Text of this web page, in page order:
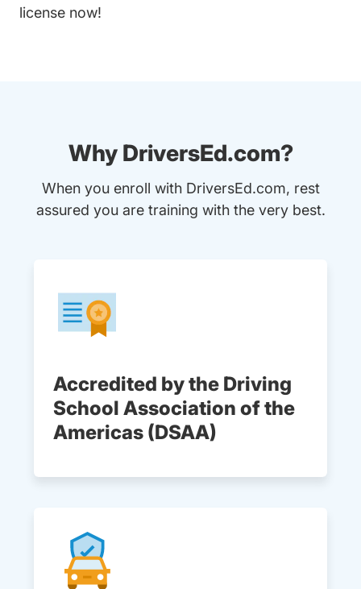
license now!
Why DriversEd.com?
When you enroll with DriversEd.com, rest
assured you are training with the very best.
Accredited by the Driving
School Association of the
Americas (DSAA)